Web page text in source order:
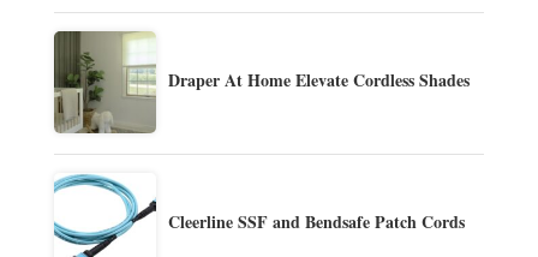
Draper At Home Elevate Cordless Shades
Cleerline SSF and Bendsafe Patch Cords